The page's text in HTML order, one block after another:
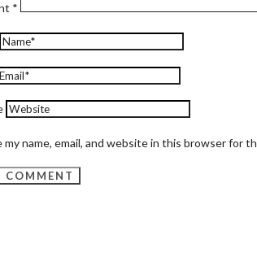
*
my name, email, and website in this browser for